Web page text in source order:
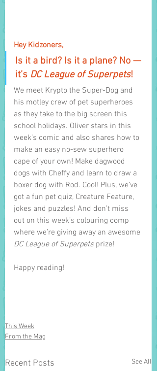
Hey Kidzoners,
Is it a bird? Is it a plane? No —
it’s DC League of Superpets!
We meet Krypto the Super-Dog and
his motley crew of pet superheroes
as they take to the big screen this
school holidays. Oliver stars in this
week’s comic and also shares how to
make an easy no-sew superhero
cape of your own! Make dagwood
dogs with Cheffy and learn to draw a
boxer dog with Rod. Cool! Plus, we’ve
got a fun pet quiz, Creature Feature,
jokes and puzzles! And don’t miss
out on this week’s colouring comp
where we’re giving away an awesome
DC League of Superpets prize!
Happy reading!
This Week
From the Mag
Recent Posts See All